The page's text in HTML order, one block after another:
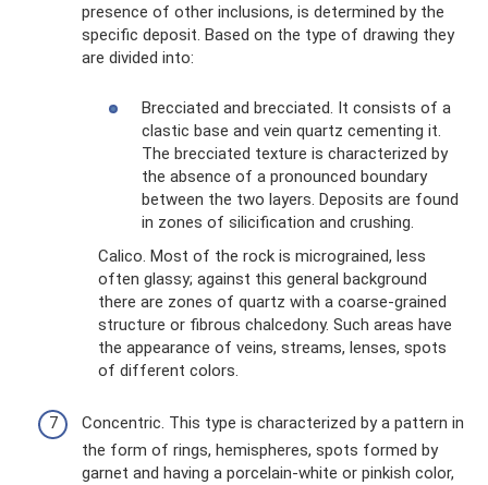
presence of other inclusions, is determined by the
specific deposit. Based on the type of drawing they
are divided into:
Brecciated and brecciated. It consists of a
clastic base and vein quartz cementing it.
The brecciated texture is characterized by
the absence of a pronounced boundary
between the two layers. Deposits are found
in zones of silicification and crushing.
Calico. Most of the rock is micrograined, less
often glassy; against this general background
there are zones of quartz with a coarse-grained
structure or fibrous chalcedony. Such areas have
the appearance of veins, streams, lenses, spots
of different colors.
Concentric. This type is characterized by a pattern in
the form of rings, hemispheres, spots formed by
garnet and having a porcelain-white or pinkish color,